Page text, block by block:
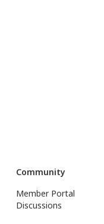
Community
Member Portal
Discussions